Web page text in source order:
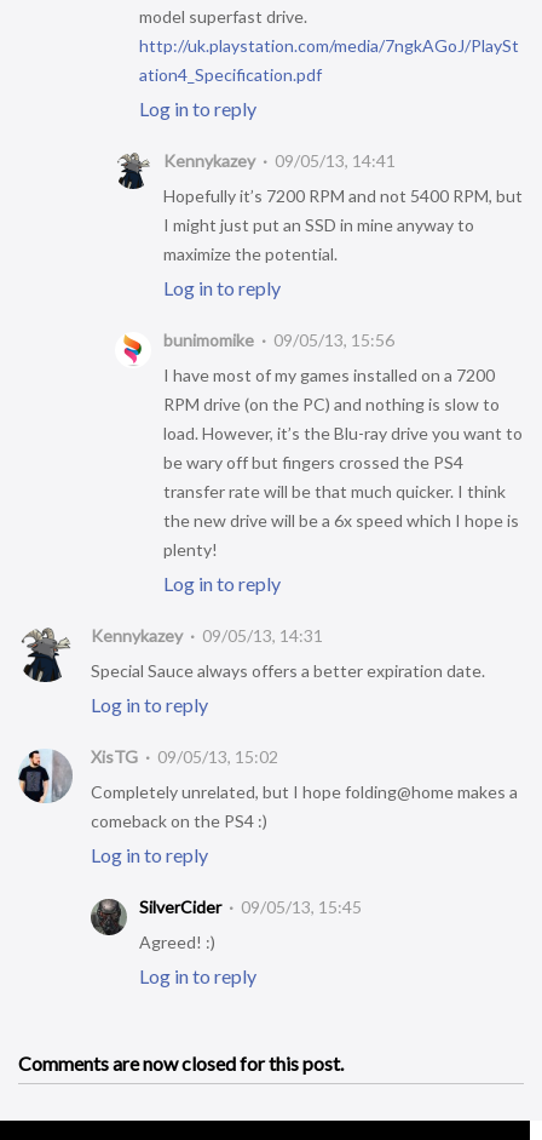
model superfast drive.
http://uk.playstation.com/media/7ngkAGoJ/PlaySt
ation4_Specification.pdf
Log in to reply
Kennykazey
09/05/13, 14:41
Hopefully it’s 7200 RPM and not 5400 RPM, but
I might just put an SSD in mine anyway to
maximize the potential.
Log in to reply
bunimomike
09/05/13, 15:56
I have most of my games installed on a 7200
RPM drive (on the PC) and nothing is slow to
load. However, it’s the Blu-ray drive you want to
be wary off but fingers crossed the PS4
transfer rate will be that much quicker. I think
the new drive will be a 6x speed which I hope is
plenty!
Log in to reply
Kennykazey
09/05/13, 14:31
Special Sauce always offers a better expiration date.
Log in to reply
XisTG
09/05/13, 15:02
Completely unrelated, but I hope folding@home makes a
comeback on the PS4 :)
Log in to reply
SilverCider
09/05/13, 15:45
Agreed! :)
Log in to reply
Comments are now closed for this post.